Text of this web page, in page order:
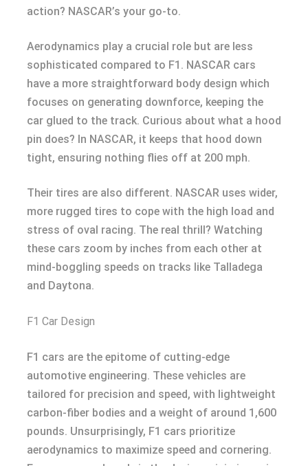
action? NASCAR’s your go-to.
Aerodynamics play a crucial role but are less
sophisticated compared to F1. NASCAR cars
have a more straightforward body design which
focuses on generating downforce, keeping the
car glued to the track. Curious about what a hood
pin does? In NASCAR, it keeps that hood down
tight, ensuring nothing flies off at 200 mph.
Their tires are also different. NASCAR uses wider,
more rugged tires to cope with the high load and
stress of oval racing. The real thrill? Watching
these cars zoom by inches from each other at
mind-boggling speeds on tracks like Talladega
and Daytona.
F1 Car Design
F1 cars are the epitome of cutting-edge
automotive engineering. These vehicles are
tailored for precision and speed, with lightweight
carbon-fiber bodies and a weight of around 1,600
pounds. Unsurprisingly, F1 cars prioritize
aerodynamics to maximize speed and cornering.